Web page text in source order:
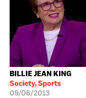
BILLIE JEAN KING
Society, Sports
09/06/2013